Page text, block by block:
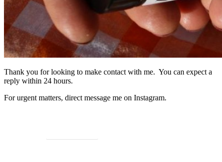
Thank you for looking to make contact with me. You can expect a
reply within 24 hours.
For urgent matters, direct message me on Instagram.